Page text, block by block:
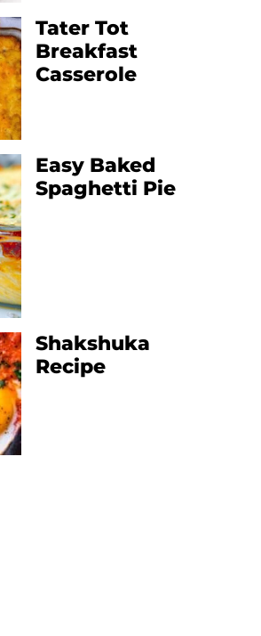
Tater Tot
Breakfast
Casserole
Easy Baked
Spaghetti Pie
Shakshuka
Recipe